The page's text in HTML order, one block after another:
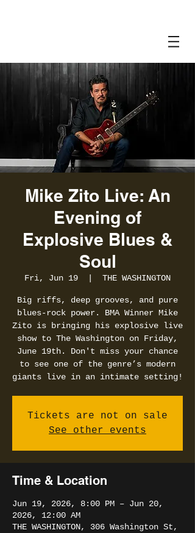
Mike Zito Live: An
Evening of
Explosive Blues &
Soul
Fri, Jun 19 THE WASHINGTON
Big riffs, deep grooves, and pure
blues-rock power. BMA Winner Mike
Zito is bringing his explosive live
show to The Washington on Friday,
June 19th. Don't miss your chance
to see one of the genre’s modern
giants live in an intimate setting!
Tickets are not on sale
See other events
Time & Location
Jun 19, 2026, 8:00 PM – Jun 20,
2026, 12:00 AM
THE WASHINGTON, 306 Washington St,